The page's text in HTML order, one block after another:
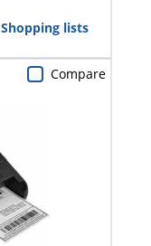
Shopping lists
Compare